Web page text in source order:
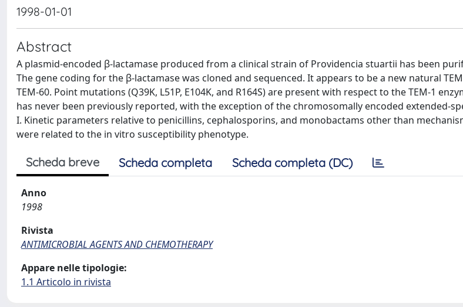
1998-01-01
Abstract
A plasmid-encoded β-lactamase produced from a clinical strain of Providencia stuartii has been
The gene coding for the β-lactamase was cloned and sequenced. It appears to be a new natural
TEM-60. Point mutations (Q39K, L51P, E104K, and R164S) are present with respect to the TEM-1
has never been previously reported, with the exception of the chromosomally encoded extended-
I. Kinetic parameters relative to penicillins, cephalosporins, and monobactams other than
were related to the in vitro susceptibility phenotype.
Scheda breve Scheda completa Scheda completa (DC)
Anno
1998
Rivista
ANTIMICROBIAL AGENTS AND CHEMOTHERAPY
Appare nelle tipologie:
1.1 Articolo in rivista